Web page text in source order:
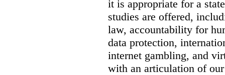
it is appropriate for a
studies are offered,
law, accountability for
data protection,
internet gambling, and
with an articulation of